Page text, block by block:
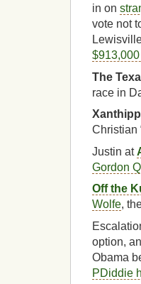
in on
vote not
The
race in
Christian
Justin at
Gordon
Off the
Wolfe,
option,
Obama
PDiddie